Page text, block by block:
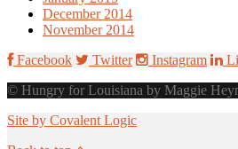
December 2014
November 2014
Facebook
Twitter Instagram
© Hungry for Louisiana by Maggie
Site by Covalent Logic